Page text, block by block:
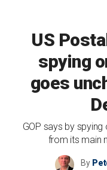
US
spying
goes
GOP says by
from its main
By